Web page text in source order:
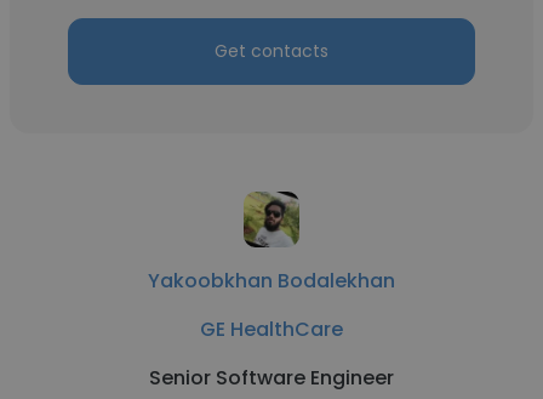
Get contacts
Yakoobkhan Bodalekhan
GE HealthCare
Senior Software Engineer